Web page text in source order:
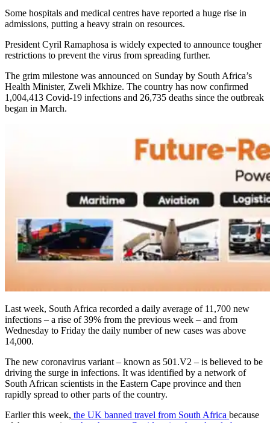
Some hospitals and medical centres have reported a huge rise in
admissions, putting a heavy strain on resources.
President Cyril Ramaphosa is widely expected to announce tougher
restrictions to prevent the virus from spreading further.
The grim milestone was announced on Sunday by South Africa’s
Health Minister, Zweli Mkhize. The country has now confirmed
1,004,413 Covid-19 infections and 26,735 deaths since the outbreak
began in March.
Last week, South Africa recorded a daily average of 11,700 new
infections – a rise of 39% from the previous week – and from
Wednesday to Friday the daily number of new cases was above
14,000.
The new coronavirus variant – known as 501.V2 – is believed to be
driving the surge in infections. It was identified by a network of
South African scientists in the Eastern Cape province and then
rapidly spread to other parts of the country.
Earlier this week, the UK banned travel from South Africa because